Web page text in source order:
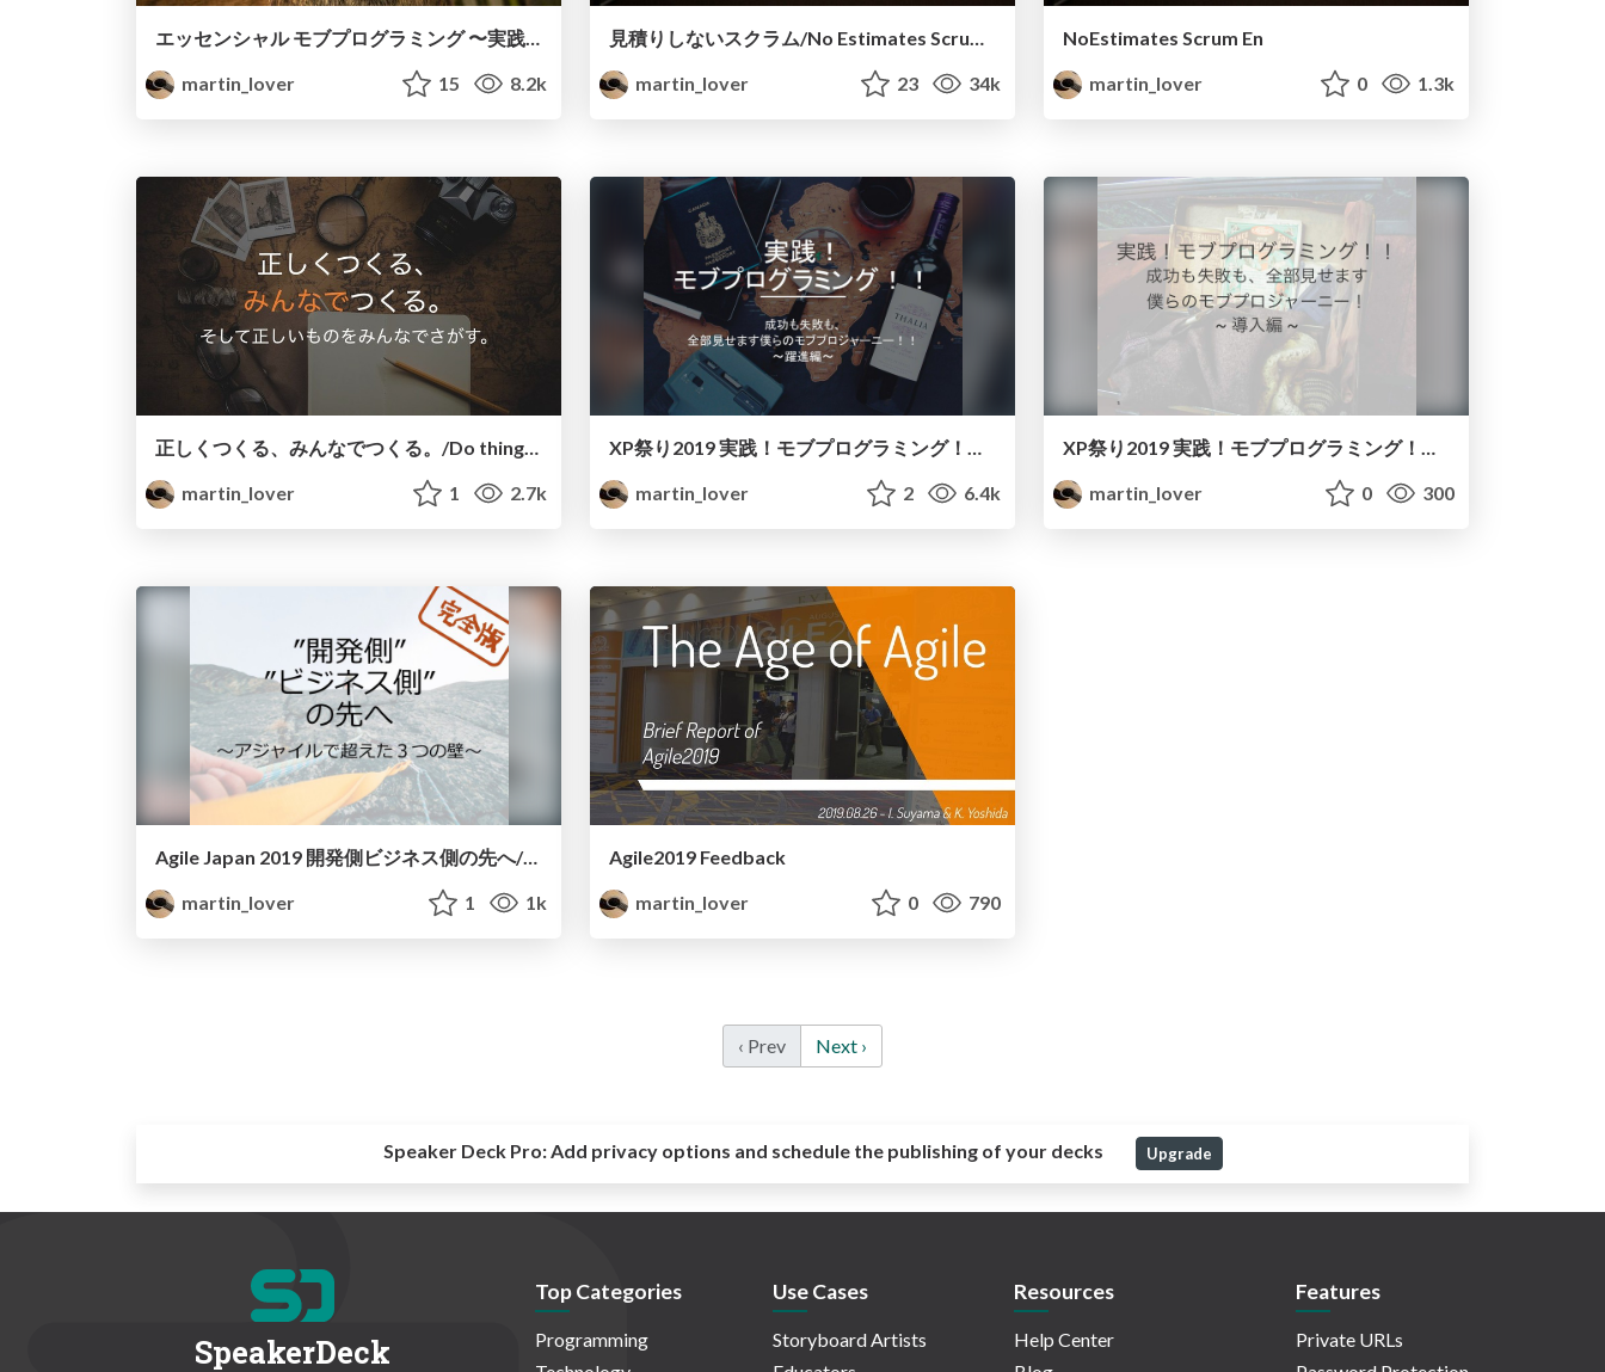
エッセンシャル モブプログラミング 〜実践者が考えるモブの価値,原則,プラクティス〜 / Essential Mob Programming
martin_lover
15 8.2k
見積りしないスクラム/No Estimates Scrum JP
martin_lover
23 34k
NoEstimates Scrum En
martin_lover
0 1.3k
正しくつくる、みんなでつくる。/Do things right with team
martin_lover
1 2.7k
XP祭り2019 実践！モブプログラミング！！~躍進編~/Mob Programming in Practice
martin_lover
2 6.4k
XP祭り2019 実践！モブプログラミング！！~導入編~/How to install mob programming to your organization
martin_lover
0 300
Agile Japan 2019 開発側ビジネス側の先へ/Agile Japan 2019 Beyond the business people and developer
martin_lover
1 1k
Agile2019 Feedback
martin_lover
0 790
‹ Prev Next ›
Speaker Deck Pro:Add privacy options and schedule the publishing of your decks Upgrade
SpeakerDeck
Top Categories
Programming
Use Cases
Storyboard Artists
Resources
Help Center
Features
Private URLs